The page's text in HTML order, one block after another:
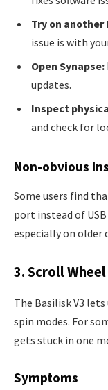
Try on another
issue is with
Open Synapse:
updates.
Inspect
and check for
Non-obvious
Some users find
port instead of USB
especially on older
3. Scroll
The Basilisk V3
spin modes. For
gets stuck in one
Symptoms